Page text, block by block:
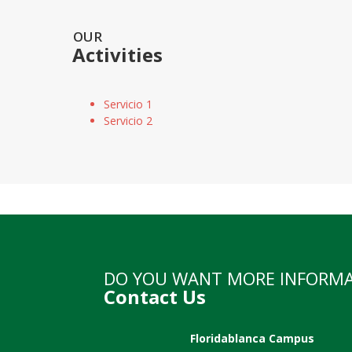
OUR
Activities
Servicio 1
Servicio 2
DO YOU WANT MORE
Contact Us
Floridablanca Campus